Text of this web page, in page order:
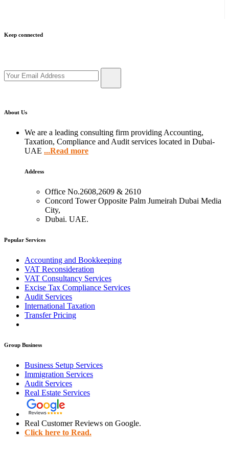
Keep connected
About Us
We are a leading consulting firm providing Accounting,
Taxation, Compliance and Audit services located in Dubai-
UAE ...Read more
Address
Office No.2608,2609 & 2610
Concord Tower Opposite Palm Jumeirah Dubai Media
City,
Dubai. UAE.
Popular Services
Accounting and Bookkeeping
VAT Reconsideration
VAT Consultancy Services
Excise Tax Compliance Services
Audit Services
International Taxation
Transfer Pricing
Group Business
Business Setup Services
Immigration Services
Audit Services
Real Estate Services
Real Customer Reviews on Google.
Click here to Read.